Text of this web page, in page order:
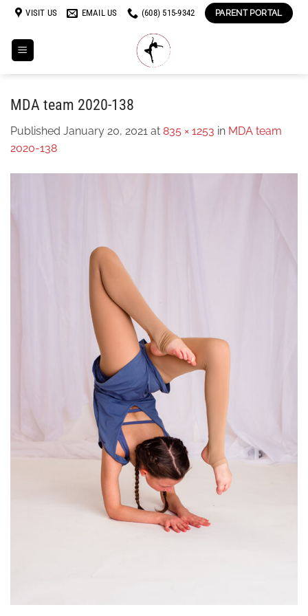
Skip
content
VISIT US EMAIL US (608) 515-9342 PARENT PORTAL
MDA team 2020-138
Published January 20, 2021 at 835 × 1253 in MDA team
2020-138